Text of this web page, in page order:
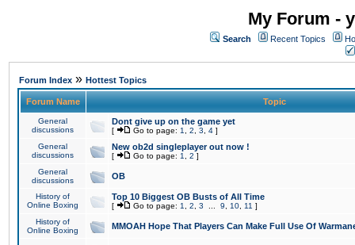
My Forum -
Search Recent Topics
Forum Index » Hottest Topics
Forum Name Topic
General
discussions
Dont give up on the game yet
[ Go to page: 1 2 3 4 ]
General
discussions
New ob2d singleplayer out now !
[ Go to page: 1 2 ]
General
discussions
OB
History of
Online Boxing
Top 10 Biggest OB Busts of All Time
[ Go to page: 1 2 3 9 10 11 ]
History of
Online Boxing
MMOAH Hope That Players Can Make Full Use Of